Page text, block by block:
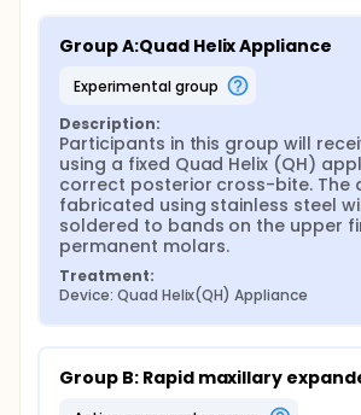
Group A:Quad Helix Appliance
experimental group
Description:
Participants in this group will
using a fixed Quad Helix (QH)
correct posterior cross-bite. The
fabricated using stainless steel
soldered to bands on the upper
permanent molars.
Treatment:
Device: Quad Helix(QH) Appliance
Group B: Rapid maxillary